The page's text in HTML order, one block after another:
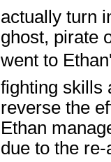
actually turn
ghost, pirate
went to
fighting skills
reverse the
Ethan
due to the